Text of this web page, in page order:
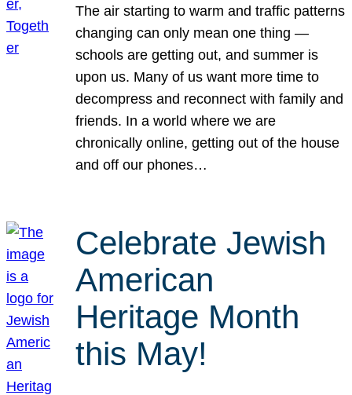
The air starting to warm and traffic patterns
changing can only mean one thing —
schools are getting out, and summer is
upon us. Many of us want more time to
decompress and reconnect with family and
friends. In a world where we are
chronically online, getting out of the house
and off our phones…
Celebrate Jewish
American
Heritage Month
this May!